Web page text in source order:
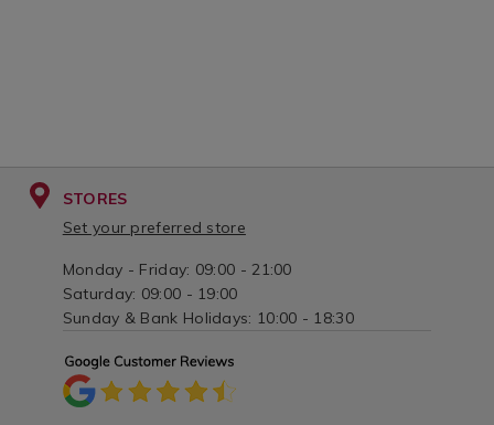
STORES
Set your preferred store
Monday - Friday: 09:00 - 21:00
Saturday: 09:00 - 19:00
Sunday & Bank Holidays: 10:00 - 18:30